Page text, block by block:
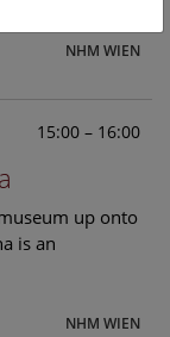
NHM WIEN
15:00 – 16:00
up onto
is an
NHM WIEN